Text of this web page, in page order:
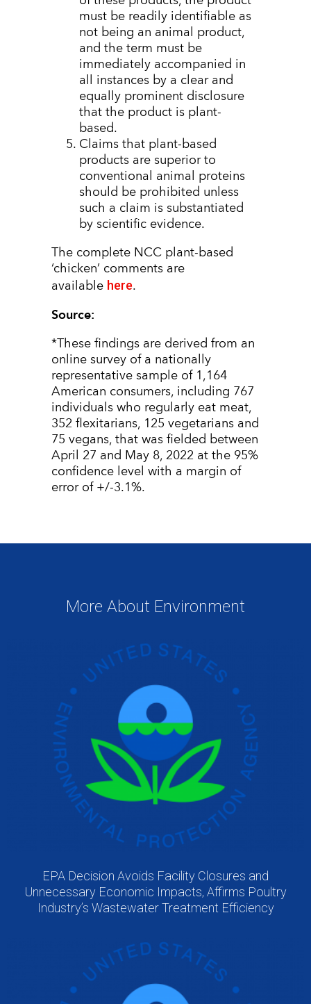
must be readily identifiable as
not being an animal product,
and the term must be
immediately accompanied in
all instances by a clear and
equally prominent disclosure
that the product is plant-
based.
Claims that plant-based
products are superior to
conventional animal proteins
should be prohibited unless
such a claim is substantiated
by scientific evidence.
The complete NCC plant-based
‘chicken’ comments are
available here.
Source:
* These findings are derived from an
online survey of a nationally
representative sample of 1,164
American consumers, including 767
individuals who regularly eat meat,
352 flexitarians, 125 vegetarians and
75 vegans, that was fielded between
April 27 and May 8, 2022 at the 95%
confidence level with a margin of
error of +/-3.1%.
More About Environment
EPA Decision Avoids Facility Closures and
Unnecessary Economic Impacts, Affirms Poultry
Industry’s Wastewater Treatment Efficiency